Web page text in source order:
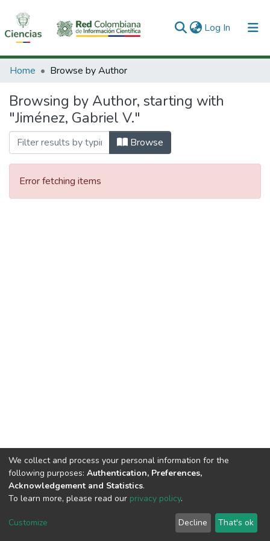
Log In (current)
Communities & Collections
All of DSpace
Home Browse by Author
Browsing by Author, starting with
"Jiménez, Gabriel V."
Browse
Error fetching items
DSpace software copyright © 2002-2026
Cookie
End User
Agreement
Send
Feedback
We collect and process your personal information for the
following purposes: Authentication, Preferences,
Acknowledgement and Statistics.
To learn more, please read our privacy policy.
Customize Decline That's ok